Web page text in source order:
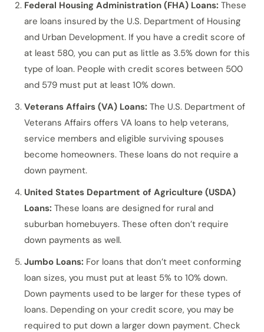
Federal Housing Administration (FHA) Loans: These
are loans insured by the U.S. Department of Housing
and Urban Development. If you have a credit score of
at least 580, you can put as little as 3.5% down for this
type of loan. People with credit scores between 500
and 579 must put at least 10% down.
Veterans Affairs (VA) Loans: The U.S. Department of
Veterans Affairs offers VA loans to help veterans,
service members and eligible surviving spouses
become homeowners. These loans do not require a
down payment.
United States Department of Agriculture (USDA)
Loans: These loans are designed for rural and
suburban homebuyers. These often don’t require
down payments as well.
Jumbo Loans: For loans that don’t meet conforming
loan sizes, you must put at least 5% to 10% down.
Down payments used to be larger for these types of
loans. Depending on your credit score, you may be
required to put down a larger down payment. Check